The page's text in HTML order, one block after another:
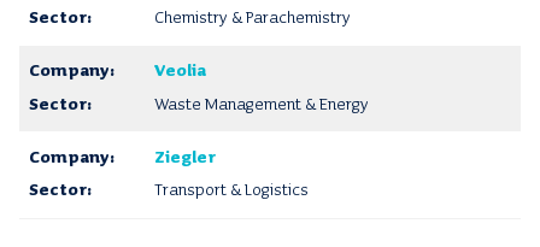
Chemistry & Parachemistry
Veolia
Waste Management & Energy
Ziegler
Transport & Logistics